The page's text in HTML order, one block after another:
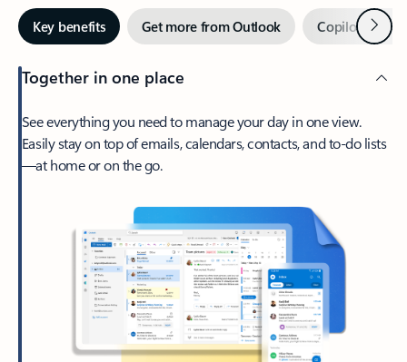
Key benefits Get more from Outlook Copilot inNext
Together in one place
See everything you need to manage your day in one view.
Easily stay on top of emails, calendars, contacts, and to-do lists
—at home or on the go.